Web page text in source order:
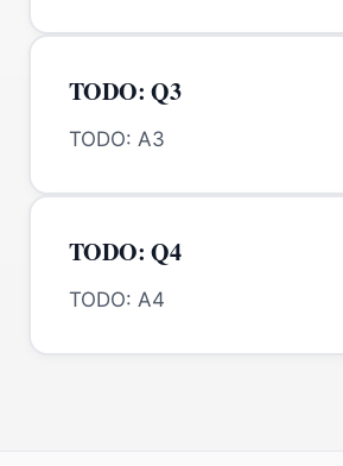
TODO: Q3
TODO: A3
TODO: Q4
TODO: A4